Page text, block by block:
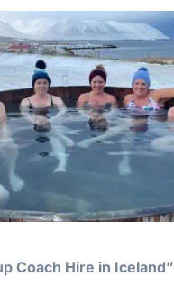
Coach Hire in Iceland”